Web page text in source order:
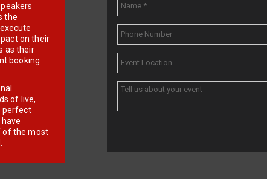
the
on their
as their
booking
of live,
perfect
of the most